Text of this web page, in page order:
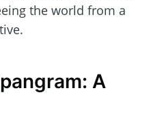
the world from a
A